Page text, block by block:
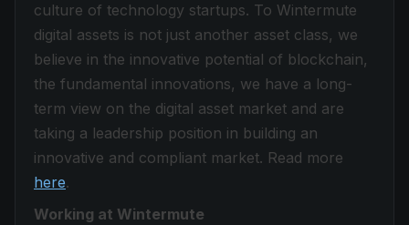
culture of technology startups. To Wintermute
digital assets is not just another asset class, we
believe in the innovative potential of blockchain,
the fundamental innovations, we have a long-
term view on the digital asset market and are
taking a leadership position in building an
innovative and compliant market. Read more
here.
Working at Wintermute